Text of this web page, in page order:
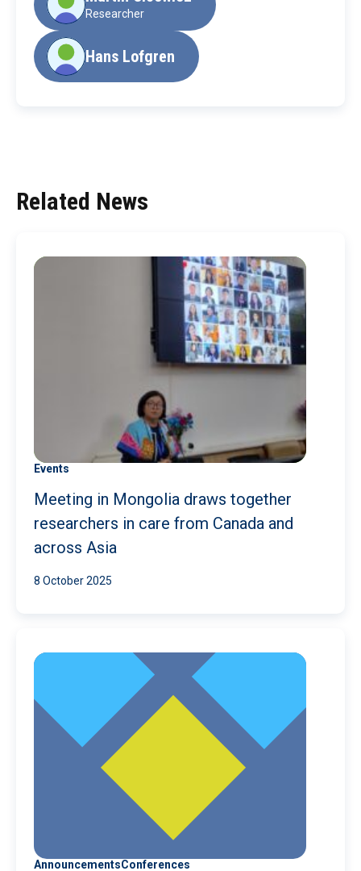
Researcher
Hans Lofgren
Related News
Events
Meeting in Mongolia draws together
researchers in care from Canada and
across Asia
8 October 2025
AnnouncementsConferences